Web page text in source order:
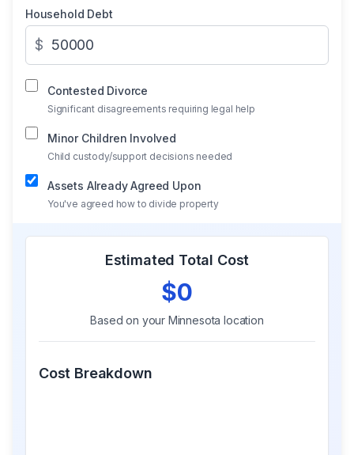
Household Debt
$
Contested Divorce
Significant disagreements requiring legal help
Minor Children Involved
Child custody/support decisions needed
Assets Already Agreed Upon
You've agreed how to divide property
Estimated Total Cost
$0
Based on your Minnesota location
Cost Breakdown